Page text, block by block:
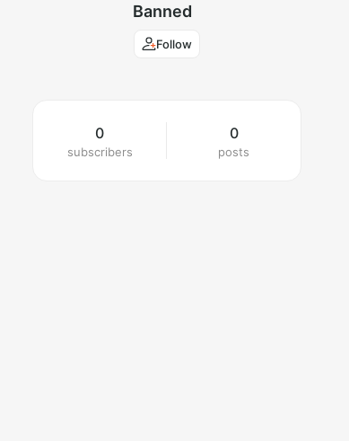
Banned
Follow
0
subscribers
0
posts